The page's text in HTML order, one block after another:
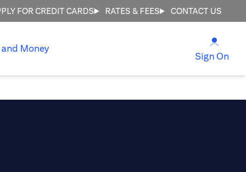
FOR CREDIT CARDS RATES & FEES CONTACT US
Money
Sign On